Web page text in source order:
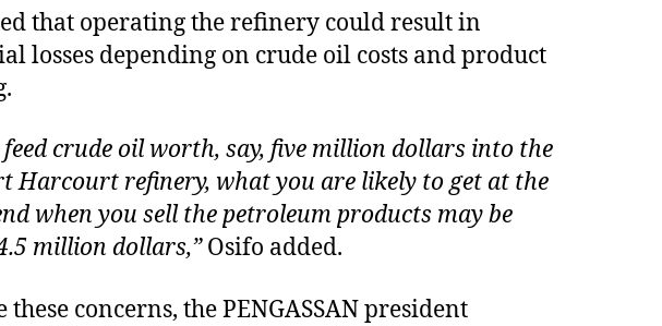
that operating the refinery could result in
losses depending on crude oil costs and product
feed crude oil worth, say, five million dollars into the
Harcourt refinery, what you are likely to get at the
when you sell the petroleum products may be
million dollars,”Osifo added.
these concerns, the PENGASSAN president